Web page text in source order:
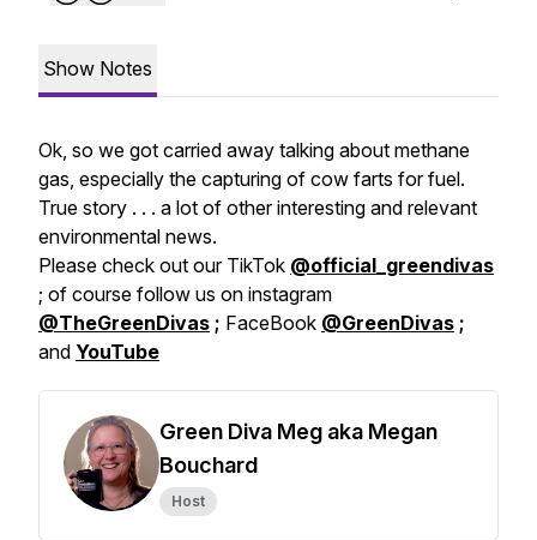
Show Notes
Ok, so we got carried away talking about methane
gas, especially the capturing of cow farts for fuel.
True story . . . a lot of other interesting and relevant
environmental news.
Please check out our TikTok @official_greendivas
; of course follow us on instagram
@TheGreenDivas ; FaceBook @GreenDivas ;
and YouTube
Green Diva Meg aka Megan
Bouchard
Host